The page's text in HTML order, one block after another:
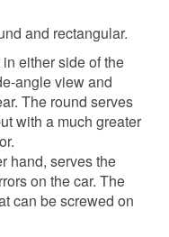
and rectangular.
either side of the
angle view and
The round serves
with a much greater
hand, serves the
on the car. The
can be screwed on